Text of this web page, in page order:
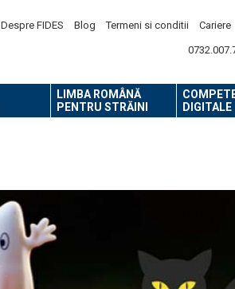
Despre FIDES Blog Termeni si conditii Cariere
LIMBA ROMÂNĂ
PENTRU STRĂINI
DIGITALE